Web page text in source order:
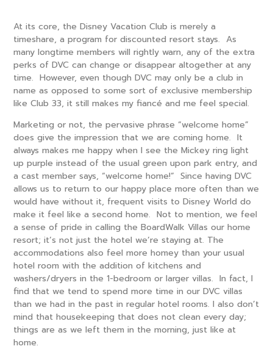
At its core, the Disney Vacation Club is merely a
timeshare, a program for discounted resort stays. As
many longtime members will rightly warn, any of the extra
perks of DVC can change or disappear altogether at any
time. However, even though DVC may only be a club in
name as opposed to some sort of exclusive membership
like Club 33, it still makes my fiancé and me feel special.
Marketing or not, the pervasive phrase “welcome home”
does give the impression that we are coming home. It
always makes me happy when I see the Mickey ring light
up purple instead of the usual green upon park entry, and
a cast member says, “welcome home!” Since having DVC
allows us to return to our happy place more often than we
would have without it, frequent visits to Disney World do
make it feel like a second home. Not to mention, we feel
a sense of pride in calling the BoardWalk Villas our home
resort; it’s not just the hotel we’re staying at. The
accommodations also feel more homey than your usual
hotel room with the addition of kitchens and
washers/dryers in the 1-bedroom or larger villas. In fact, I
find that we tend to spend more time in our DVC villas
than we had in the past in regular hotel rooms. I also don’t
mind that housekeeping that does not clean every day;
things are as we left them in the morning, just like at
home.